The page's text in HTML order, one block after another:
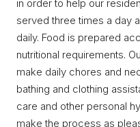
in order to help our
served three times a day
daily. Food is prepared
nutritional requirements.
make daily chores and
bathing and clothing
care and other personal
make the process as